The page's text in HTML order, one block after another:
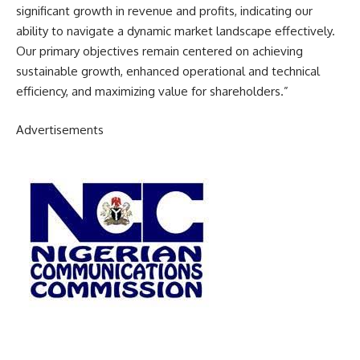
significant growth in revenue and profits, indicating our
ability to navigate a dynamic market landscape effectively.
Our primary objectives remain centered on achieving
sustainable growth, enhanced operational and technical
efficiency, and maximizing value for shareholders.”
Advertisements